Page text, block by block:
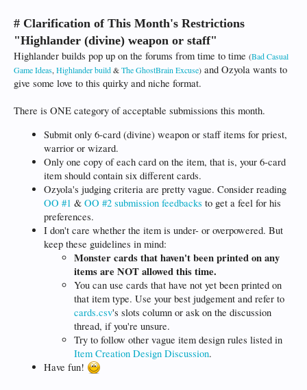
# Clarification of This Month's Restrictions
"Highlander (divine) weapon or staff"
Highlander builds pop up on the forums from time to time (Bad Casual
Game Ideas, Highlander build&The GhostBrain Excuse) and Ozyola wants to
give some love to this quirky and niche format.
There is ONE category of acceptable submissions this month.
Submit only 6-card (divine) weapon or staff items for priest,
warrior or wizard.
Only one copy of each card on the item, that is, your 6-card
item should contain six different cards.
Ozyola's judging criteria are pretty vague. Consider reading
OO #1 & OO #2 submission feedbacks to get a feel for his
preferences.
I don't care whether the item is under- or overpowered. But
keep these guidelines in mind:
Monster cards that haven't been printed on any
items are NOT allowed this time.
You can use cards that have not yet been printed on
that item type. Use your best judgement and refer to
cards.csv's slots column or ask on the discussion
thread, if you're unsure.
Try to follow other vague item design rules listed in
Item Creation Design Discussion.
Have fun!